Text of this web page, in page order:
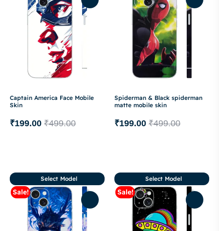
Captain America Face Mobile
Skin
₹499.00
₹199.00
Spiderman & Black spiderman
matte mobile skin
₹499.00
₹199.00
Sale!
Select Model
Sale!
Select Model